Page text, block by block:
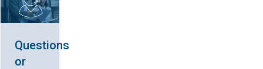
Questions
or